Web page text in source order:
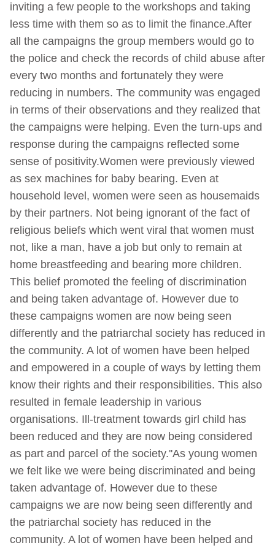
inviting a few people to the workshops and taking
less time with them so as to limit the finance.After
all the campaigns the group members would go to
the police and check the records of child abuse after
every two months and fortunately they were
reducing in numbers. The community was engaged
in terms of their observations and they realized that
the campaigns were helping. Even the turn-ups and
response during the campaigns reflected some
sense of positivity.Women were previously viewed
as sex machines for baby bearing. Even at
household level, women were seen as housemaids
by their partners. Not being ignorant of the fact of
religious beliefs which went viral that women must
not, like a man, have a job but only to remain at
home breastfeeding and bearing more children.
This belief promoted the feeling of discrimination
and being taken advantage of. However due to
these campaigns women are now being seen
differently and the patriarchal society has reduced in
the community. A lot of women have been helped
and empowered in a couple of ways by letting them
know their rights and their responsibilities. This also
resulted in female leadership in various
organisations. Ill-treatment towards girl child has
been reduced and they are now being considered
as part and parcel of the society.''As young women
we felt like we were being discriminated and being
taken advantage of. However due to these
campaigns we are now being seen differently and
the patriarchal society has reduced in the
community. A lot of women have been helped and